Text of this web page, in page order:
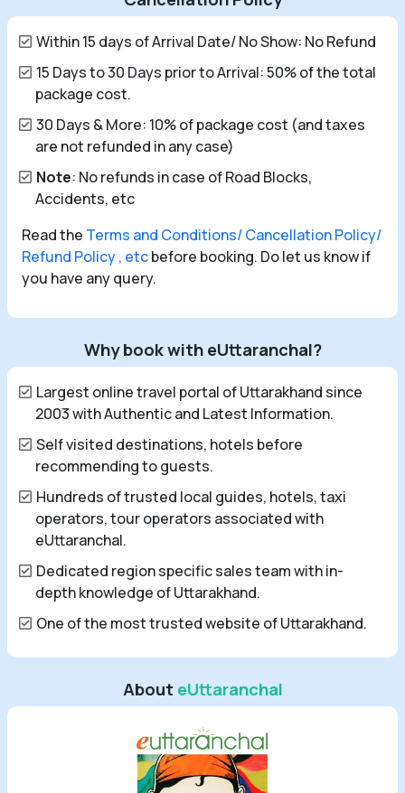
Within 15 days of Arrival Date/ No Show: No Refund
15 Days to 30 Days prior to Arrival: 50% of the total
package cost.
30 Days & More: 10% of package cost (and taxes
are not refunded in any case)
Note: No refunds in case of Road Blocks,
Accidents, etc
Read the Terms and Conditions/ Cancellation Policy/
Refund Policy , etcbefore booking. Do let us know if
you have any query.
Why book with eUttaranchal?
Largest online travel portal of Uttarakhand since
2003 with Authentic and Latest Information.
Self visited destinations, hotels before
recommending to guests.
Hundreds of trusted local guides, hotels, taxi
operators, tour operators associated with
eUttaranchal.
Dedicated region specific sales team with in-
depth knowledge of Uttarakhand.
One of the most trusted website of Uttarakhand.
About eUttaranchal